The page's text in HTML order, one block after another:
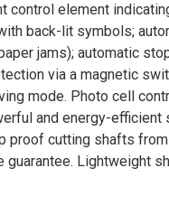
control element
back-lit symbols;
jams); automatic
via a magnetic
mode. Photo cell
and energy-efficient
proof cutting shafts from
Lightweight